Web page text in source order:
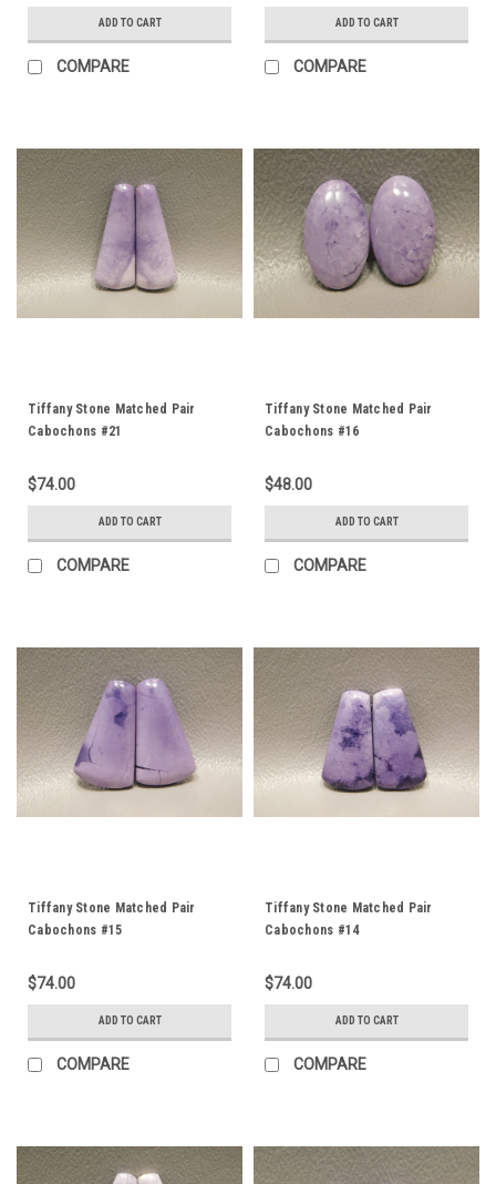
ADD TO CART
COMPARE
ADD TO CART
COMPARE
Tiffany Stone Matched Pair
Cabochons #21
$74.00
ADD TO CART
COMPARE
Tiffany Stone Matched Pair
Cabochons #16
$48.00
ADD TO CART
COMPARE
Tiffany Stone Matched Pair
Cabochons #15
$74.00
ADD TO CART
COMPARE
Tiffany Stone Matched Pair
Cabochons #14
$74.00
ADD TO CART
COMPARE